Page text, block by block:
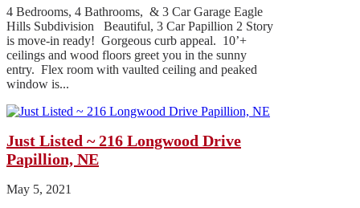
4 Bedrooms, 4 Bathrooms, & 3 Car Garage Eagle
Hills Subdivision Beautiful, 3 Car Papillion 2 Story
is move-in ready! Gorgeous curb appeal. 10’+
ceilings and wood floors greet you in the sunny
entry. Flex room with vaulted ceiling and peaked
window is...
Just Listed ~ 216 Longwood Drive
Papillion, NE
May 5, 2021